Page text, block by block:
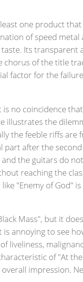
one product
of speed
Its transparent
chorus of the title
factor for the
no coincidence
illustrates the
the feeble riffs are
part after the
the guitars do
reaching the
"Enemy of God"
Mass", but it
annoying to see
liveliness,
of "At
impression.